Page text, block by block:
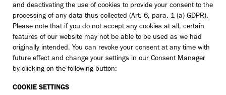
and deactivating the use of cookies to provide your consent to the
processing of any data thus collected (Art. 6, para. 1 (a) GDPR).
Please note that if you do not accept any cookies at all, certain
features of our website may not be able to be used as we had
originally intended. You can revoke your consent at any time with
future effect and change your settings in our Consent Manager
by clicking on the following button:
COOKIE SETTINGS